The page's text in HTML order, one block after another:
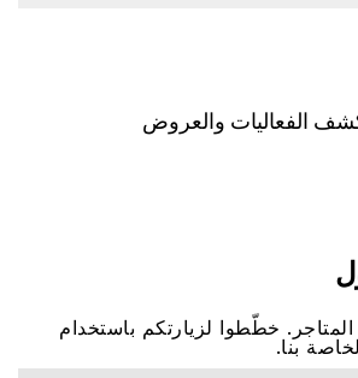
اﻟﻔﻌﺎﻟﻴﺎﺕ ﻭاﻟﻌﺮﻭﺽ
ﺧﻄّﻄﻮا ﻟﺰﻳﺎﺭﺗﻜﻢ ﺑﺎﺳﺘﺨﺪاﻡ
ﺑﻨﺎ.